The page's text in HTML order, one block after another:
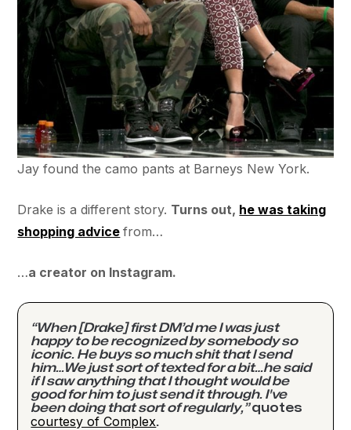
Jay found the camo pants at Barneys New York.
Drake is a different story. Turns out, he was taking
shopping advice from…
…a creator on Instagram.
“When [Drake] first DM’d me I was just
happy to be recognized by somebody so
iconic. He buys so much shit that I send
him…We just sort of texted for a bit…he said
if I saw anything that I thought would be
good for him to just send it through. I've
been doing that sort of regularly,”quotes
courtesy of Complex.